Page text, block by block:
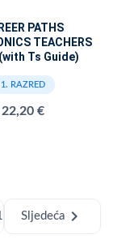
PATHS
TEACHERS
(with Ts Guide)
1. RAZRED
22,20 €
Sljedeća chevron_right